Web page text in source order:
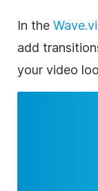
In the
add
your video